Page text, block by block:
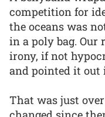
competition for
the oceans was
in a poly bag. Our
irony, if not
and pointed it out
That was just